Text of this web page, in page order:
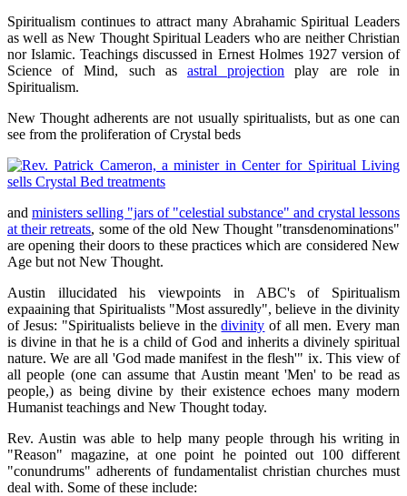
Spiritualism continues to attract many Abrahamic Spiritual Leaders
as well as New Thought Spiritual Leaders who are neither Christian
nor Islamic. Teachings discussed in Ernest Holmes 1927 version of
Science of Mind, such as astral projection play are role in
Spiritualism.
New Thought adherents are not usually spiritualists, but as one can
see from the proliferation of Crystal beds
and ministers selling "jars of "celestial substance" and crystal lessons
at their retreats, some of the old New Thought "transdenominations"
are opening their doors to these practices which are considered New
Age but not New Thought.
Austin illucidated his viewpoints in ABC's of Spiritualism
expaaining that Spiritualists "Most assuredly", believe in the divinity
of Jesus: "Spiritualists believe in thedivinity of all men. Every man
is divine in that he is a child of God and inherits a divinely spiritual
nature. We are all 'God made manifest in the flesh'" ix. This view of
all people (one can assume that Austin meant 'Men' to be read as
people,) as being divine by their existence echoes many modern
Humanist teachings and New Thought today.
Rev. Austin was able to help many people through his writing in
"Reason" magazine, at one point he pointed out 100 different
"conundrums" adherents of fundamentalist christian churches must
deal with. Some of these include: